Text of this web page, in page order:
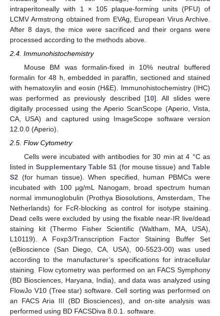
intraperitoneally with 1 × 105 plaque-forming units (PFU) of
LCMV Armstrong obtained from EVAg, European Virus Archive.
After 8 days, the mice were sacrificed and their organs were
processed according to the methods above.
2.4. Immunohistochemistry
Mouse BM was formalin-fixed in 10% neutral buffered
formalin for 48 h, embedded in paraffin, sectioned and stained
with hematoxylin and eosin (H&E). Immunohistochemistry (IHC)
was performed as previously described [10]. All slides were
digitally processed using the Aperio ScanScope (Aperio, Vista,
CA, USA) and captured using ImageScope software version
12.0.0 (Aperio).
2.5. Flow Cytometry
Cells were incubated with antibodies for 30 min at 4 °C as
listed in Supplementary Table S1 (for mouse tissue) andTable
S2 (for human tissue). When specified, human PBMCs were
incubated with 100 µg/mL Nanogam, broad spectrum human
normal immunoglobulin (Prothya Biosolutions, Amsterdam, The
Netherlands) for FcR-blocking as control for isotype staining.
Dead cells were excluded by using the fixable near-IR live/dead
staining kit (Thermo Fisher Scientific (Waltham, MA, USA),
L10119). A Foxp3/Transcription Factor Staining Buffer Set
(eBioscience (San Diego, CA, USA), 00-5523-00) was used
according to the manufacturer’s specifications for intracellular
staining. Flow cytometry was performed on an FACS Symphony
(BD Biosciences, Haryana, India), and data was analyzed using
FlowJo V10 (Tree star) software. Cell sorting was performed on
an FACS Aria III (BD Biosciences), and on-site analysis was
performed using BD FACSDiva 8.0.1. software.